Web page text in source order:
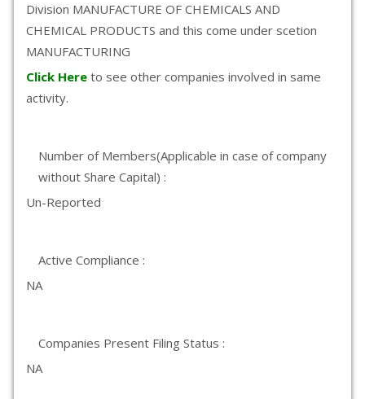
Division MANUFACTURE OF CHEMICALS AND
CHEMICAL PRODUCTS and this come under scetion
MANUFACTURING
Click Here to see other companies involved in same
activity.
Number of Members(Applicable in case of company
without Share Capital) :
Un-Reported
Active Compliance :
NA
Companies Present Filing Status :
NA